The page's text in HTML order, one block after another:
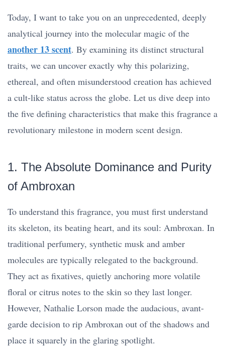
Today, I want to take you on an unprecedented, deeply
analytical journey into the molecular magic of the
another 13 scent. By examining its distinct structural
traits, we can uncover exactly why this polarizing,
ethereal, and often misunderstood creation has achieved
a cult-like status across the globe. Let us dive deep into
the five defining characteristics that make this fragrance a
revolutionary milestone in modern scent design.
1. The Absolute Dominance and Purity
of Ambroxan
To understand this fragrance, you must first understand
its skeleton, its beating heart, and its soul: Ambroxan. In
traditional perfumery, synthetic musk and amber
molecules are typically relegated to the background.
They act as fixatives, quietly anchoring more volatile
floral or citrus notes to the skin so they last longer.
However, Nathalie Lorson made the audacious, avant-
garde decision to rip Ambroxan out of the shadows and
place it squarely in the glaring spotlight.